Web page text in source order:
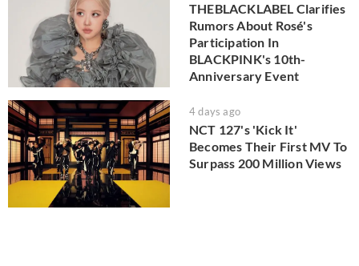
THEBLACKLABEL Clarifies
Rumors About Rosé's
Participation In
BLACKPINK's 10th-
Anniversary Event
4 days ago
NCT 127's 'Kick It'
Becomes Their First MV To
Surpass 200 Million Views